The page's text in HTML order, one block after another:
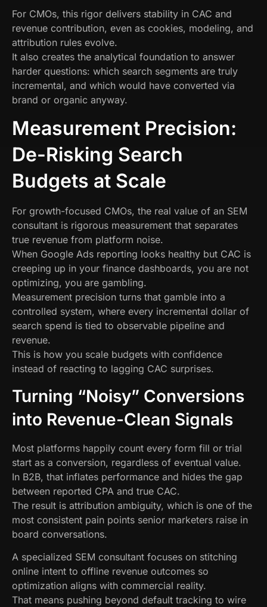
For CMOs, this rigor delivers stability in CAC and
revenue contribution, even as cookies, modeling, and
attribution rules evolve.
It also creates the analytical foundation to answer
harder questions: which search segments are truly
incremental, and which would have converted via
brand or organic anyway.
Measurement Precision:
De-Risking Search
Budgets at Scale
For growth-focused CMOs, the real value of an SEM
consultant is rigorous measurement that separates
true revenue from platform noise.
When Google Ads reporting looks healthy but CAC is
creeping up in your finance dashboards, you are not
optimizing, you are gambling.
Measurement precision turns that gamble into a
controlled system, where every incremental dollar of
search spend is tied to observable pipeline and
revenue.
This is how you scale budgets with confidence
instead of reacting to lagging CAC surprises.
Turning “Noisy” Conversions
into Revenue-Clean Signals
Most platforms happily count every form fill or trial
start as a conversion, regardless of eventual value.
In B2B, that inflates performance and hides the gap
between reported CPA and true CAC.
The result is attribution ambiguity, which is one of the
most consistent pain points senior marketers raise in
board conversations.
A specialized SEM consultant focuses on stitching
online intent to offline revenue outcomes so
optimization aligns with commercial reality.
That means pushing beyond default tracking to wire